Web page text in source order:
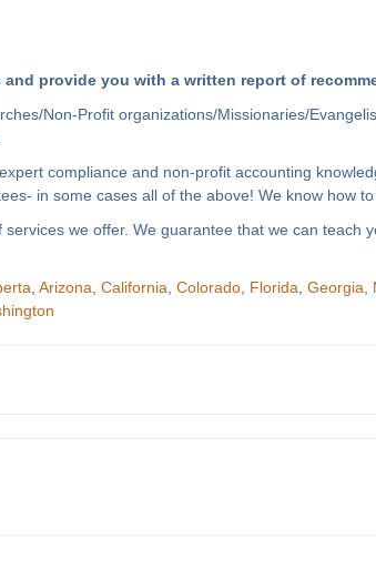
and provide you with a written report of
Non-Profit organizations/Missionaries/
compliance and non-profit accounting
in some cases all of the above! We know how
we offer. We guarantee that we can
Arizona California Colorado Florida Georgia